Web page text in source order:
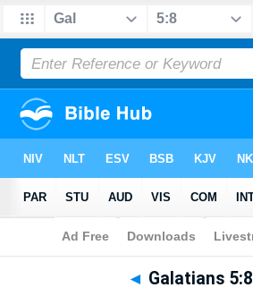
Bible>Multilingual> Galatians 5:8
◄ Galatians 5:8